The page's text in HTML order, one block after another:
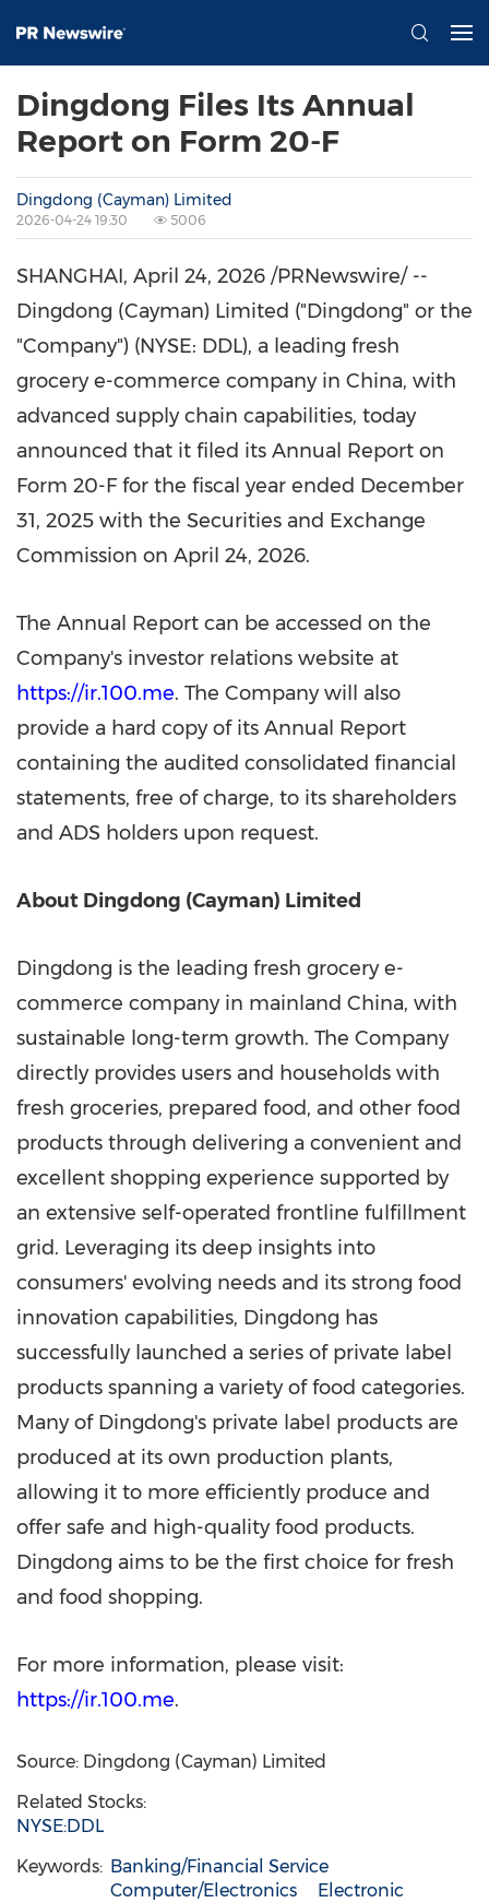
Dingdong Files Its Annual
Report on Form 20-F
Dingdong (Cayman) Limited
2026-04-24 19:30 5006
SHANGHAI, April 24, 2026 /PRNewswire/ --
Dingdong (Cayman) Limited ("Dingdong" or the
"Company") (NYSE: DDL), a leading fresh
grocery e-commerce company in China, with
advanced supply chain capabilities, today
announced that it filed its Annual Report on
Form 20-F for the fiscal year ended December
31, 2025 with the Securities and Exchange
Commission on April 24, 2026.
The Annual Report can be accessed on the
Company's investor relations website at
https://ir.100.me. The Company will also
provide a hard copy of its Annual Report
containing the audited consolidated financial
statements, free of charge, to its shareholders
and ADS holders upon request.
About Dingdong (Cayman) Limited
Dingdong is the leading fresh grocery e-
commerce company in mainland China, with
sustainable long-term growth. The Company
directly provides users and households with
fresh groceries, prepared food, and other food
products through delivering a convenient and
excellent shopping experience supported by
an extensive self-operated frontline fulfillment
grid. Leveraging its deep insights into
consumers' evolving needs and its strong food
innovation capabilities, Dingdong has
successfully launched a series of private label
products spanning a variety of food categories.
Many of Dingdong's private label products are
produced at its own production plants,
allowing it to more efficiently produce and
offer safe and high-quality food products.
Dingdong aims to be the first choice for fresh
and food shopping.
For more information, please visit:
https://ir.100.me.
Source: Dingdong (Cayman) Limited
Related Stocks:
NYSE:DDL
Keywords: Banking/Financial Service
Computer/Electronics
Electronic